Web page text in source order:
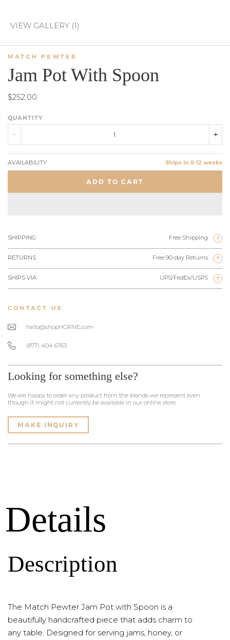
VIEW GALLERY (1)
MATCH PEWTER
Jam Pot With Spoon
$252.00
QUANTITY
AVAILABILITY Ships in 8-12 weeks
ADD TO CART
SHIPPING Free Shipping ?
RETURNS Free 90-day Returns ?
SHIPS VIA UPS/FedEx/USPS ?
CONTACT US
hello@shopHORNE.com
(877) 404 6763
Looking for something else?
We are happy to order any product from the brands we represent even
though it might not currently be available in our online store.
MAKE INQUIRY
Details
Description
The Match Pewter Jam Pot with Spoon is a
beautifully handcrafted piece that adds charm to
any table. Designed for serving jams, honey, or